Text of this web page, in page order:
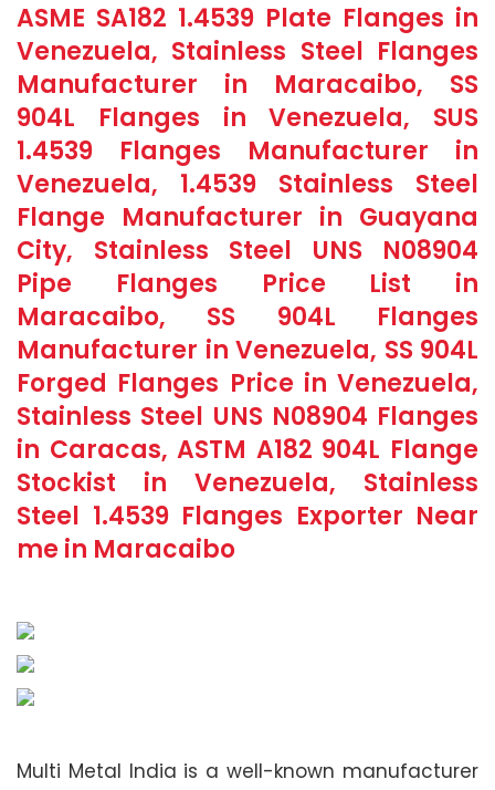
ASME SA182 1.4539 Plate Flanges in
Venezuela, Stainless Steel Flanges
Manufacturer in Maracaibo, SS
904L Flanges in Venezuela, SUS
1.4539 Flanges Manufacturer in
Venezuela, 1.4539 Stainless Steel
Flange Manufacturer in Guayana
City, Stainless Steel UNS N08904
Pipe Flanges Price List in
Maracaibo, SS 904L Flanges
Manufacturer in Venezuela, SS 904L
Forged Flanges Price in Venezuela,
Stainless Steel UNS N08904 Flanges
in Caracas, ASTM A182 904L Flange
Stockist in Venezuela, Stainless
Steel 1.4539 Flanges Exporter Near
me in Maracaibo
Multi Metal India is a well-known manufacturer